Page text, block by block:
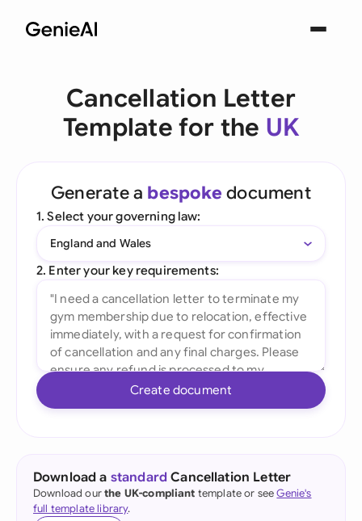
Cancellation Letter
Template for the UK
Generate a bespoke document
1. Select your governing law:
England and Wales
2. Enter your key requirements:
Create document
Download a standard Cancellation Letter
Download ourthe UK-compliant template or seeGenie's
full template library.